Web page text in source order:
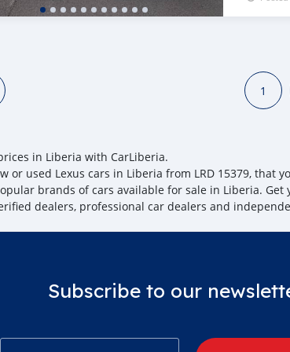
1
in Liberia with CarLiberia.
or used Lexus cars in Liberia from LRD 15379, that
brands of cars available for sale in Liberia.
dealers, professional car dealers and
Subscribe to our